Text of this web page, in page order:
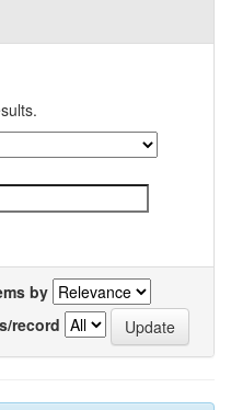
by
record